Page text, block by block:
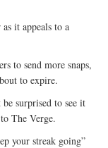
as it appeals to a
to send more snaps,
to expire.
surprised to see it
The Verge.
your streak going”